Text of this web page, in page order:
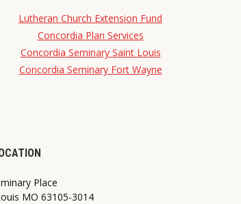
Lutheran Church Extension Fund
Concordia Plan Services
Concordia Seminary Saint Louis
Concordia Seminary Fort Wayne
Place
MO 63105-3014